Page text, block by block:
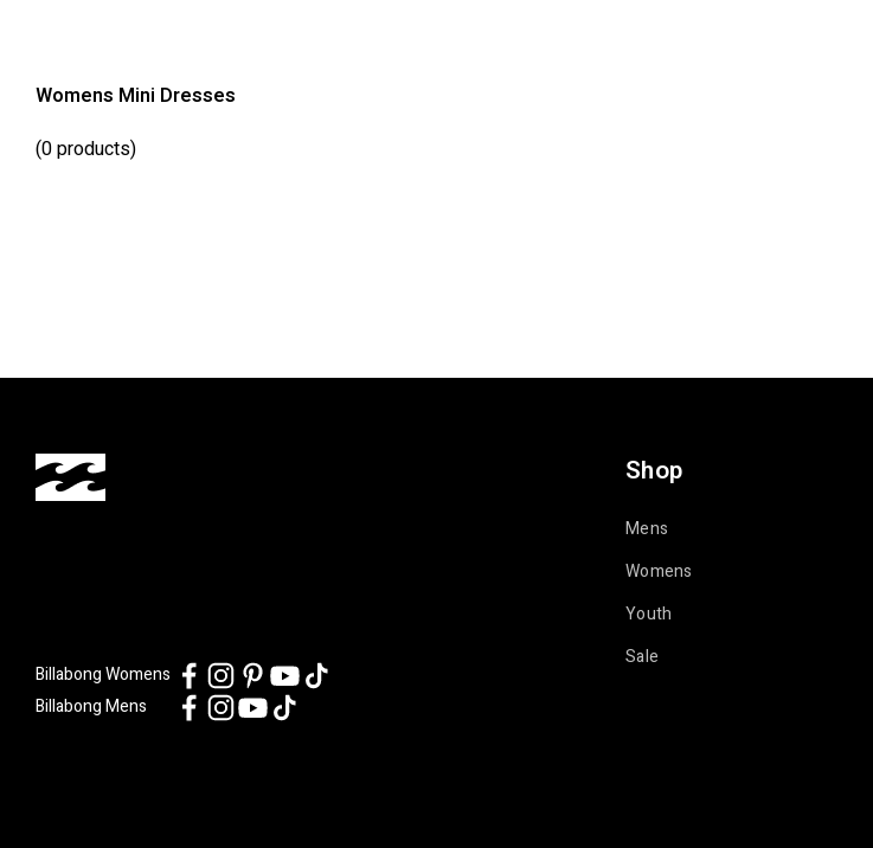
Womens Mini Dresses
(0 products)
Billabong Womens
Billabong Mens
Shop
Mens
Womens
Youth
Sale